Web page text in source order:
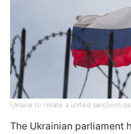
Ukraine to create a unified sanctions
The Ukrainian parliament